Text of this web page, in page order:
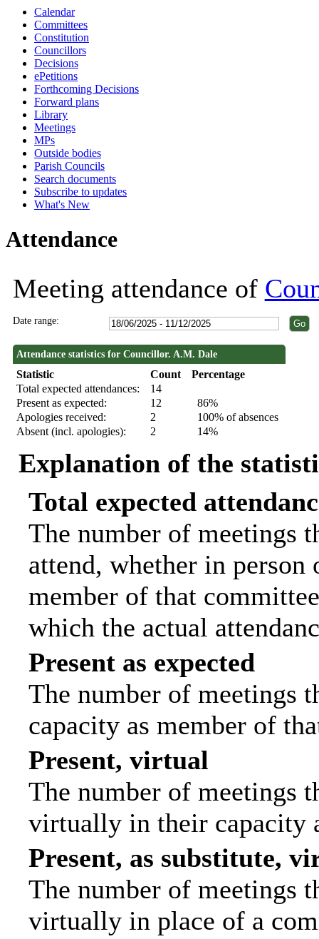
Calendar
Committees
Constitution
Councillors
Decisions
ePetitions
Forthcoming Decisions
Forward plans
Library
Meetings
MPs
Outside bodies
Parish Councils
Search documents
Subscribe to updates
What's New
Attendance
Meeting attendance of
Date range:
Attendance statistics for Councillor. A.M. Dale
Statistic Count
Percentage
Total expected attendances:
14
Present as expected:
12
86%
Apologies received:
2
100% of absences
Absent (incl. apologies):
2 14%
Explanation of the
Total expected
The number of meetings
attend, whether in
member of that
which the actual
Present as expected
The number of meetings
capacity as member of
Present, virtual
The number of meetings
virtually in their capacity
Present, as substitute,
The number of meetings
virtually in place of a